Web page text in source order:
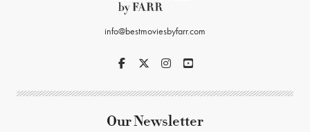
info@bestmoviesbyfarr.com
Our Newsletter